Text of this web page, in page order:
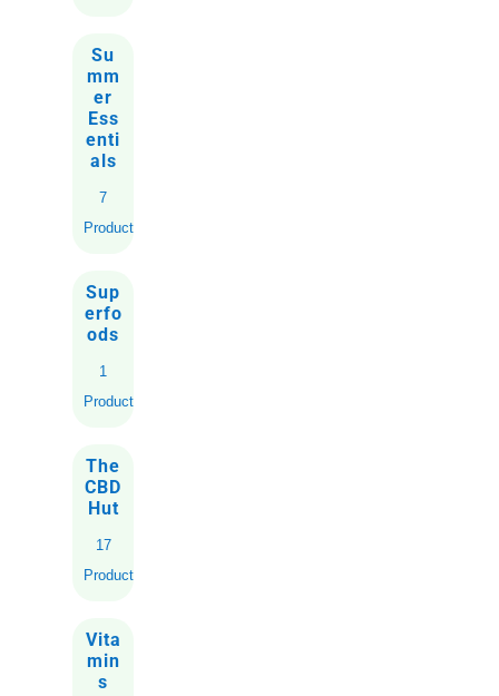
Su
mm
er
Ess
enti
als
7
Products
Sup
erfo
ods
1
Product
The
CBD
Hut
17
Products
Vita
min
s